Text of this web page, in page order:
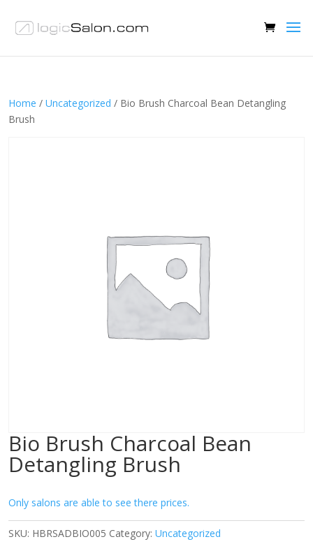
Home / Uncategorized / Bio Brush Charcoal Bean Detangling
Brush
Bio Brush Charcoal Bean
Detangling Brush
Only salons are able to see there prices.
SKU: HBRSADBIO005 Category: Uncategorized